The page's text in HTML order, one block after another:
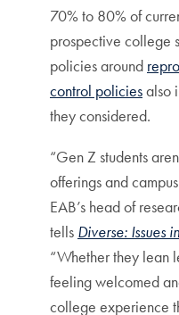
70% to 80% of
prospective college
policies around
control policiesalso
they considered.
“Gen Z students
offerings and
EAB’s head of
tells Diverse: Issues
“Whether they lean
feeling welcomed
college experience